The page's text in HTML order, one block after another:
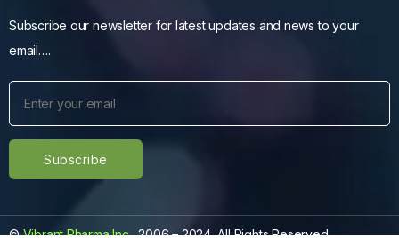
Subscribe our newsletter for latest updates and news to your
email….
©Vibrant Pharma Inc., 2006 – 2024, All Rights Reserved.